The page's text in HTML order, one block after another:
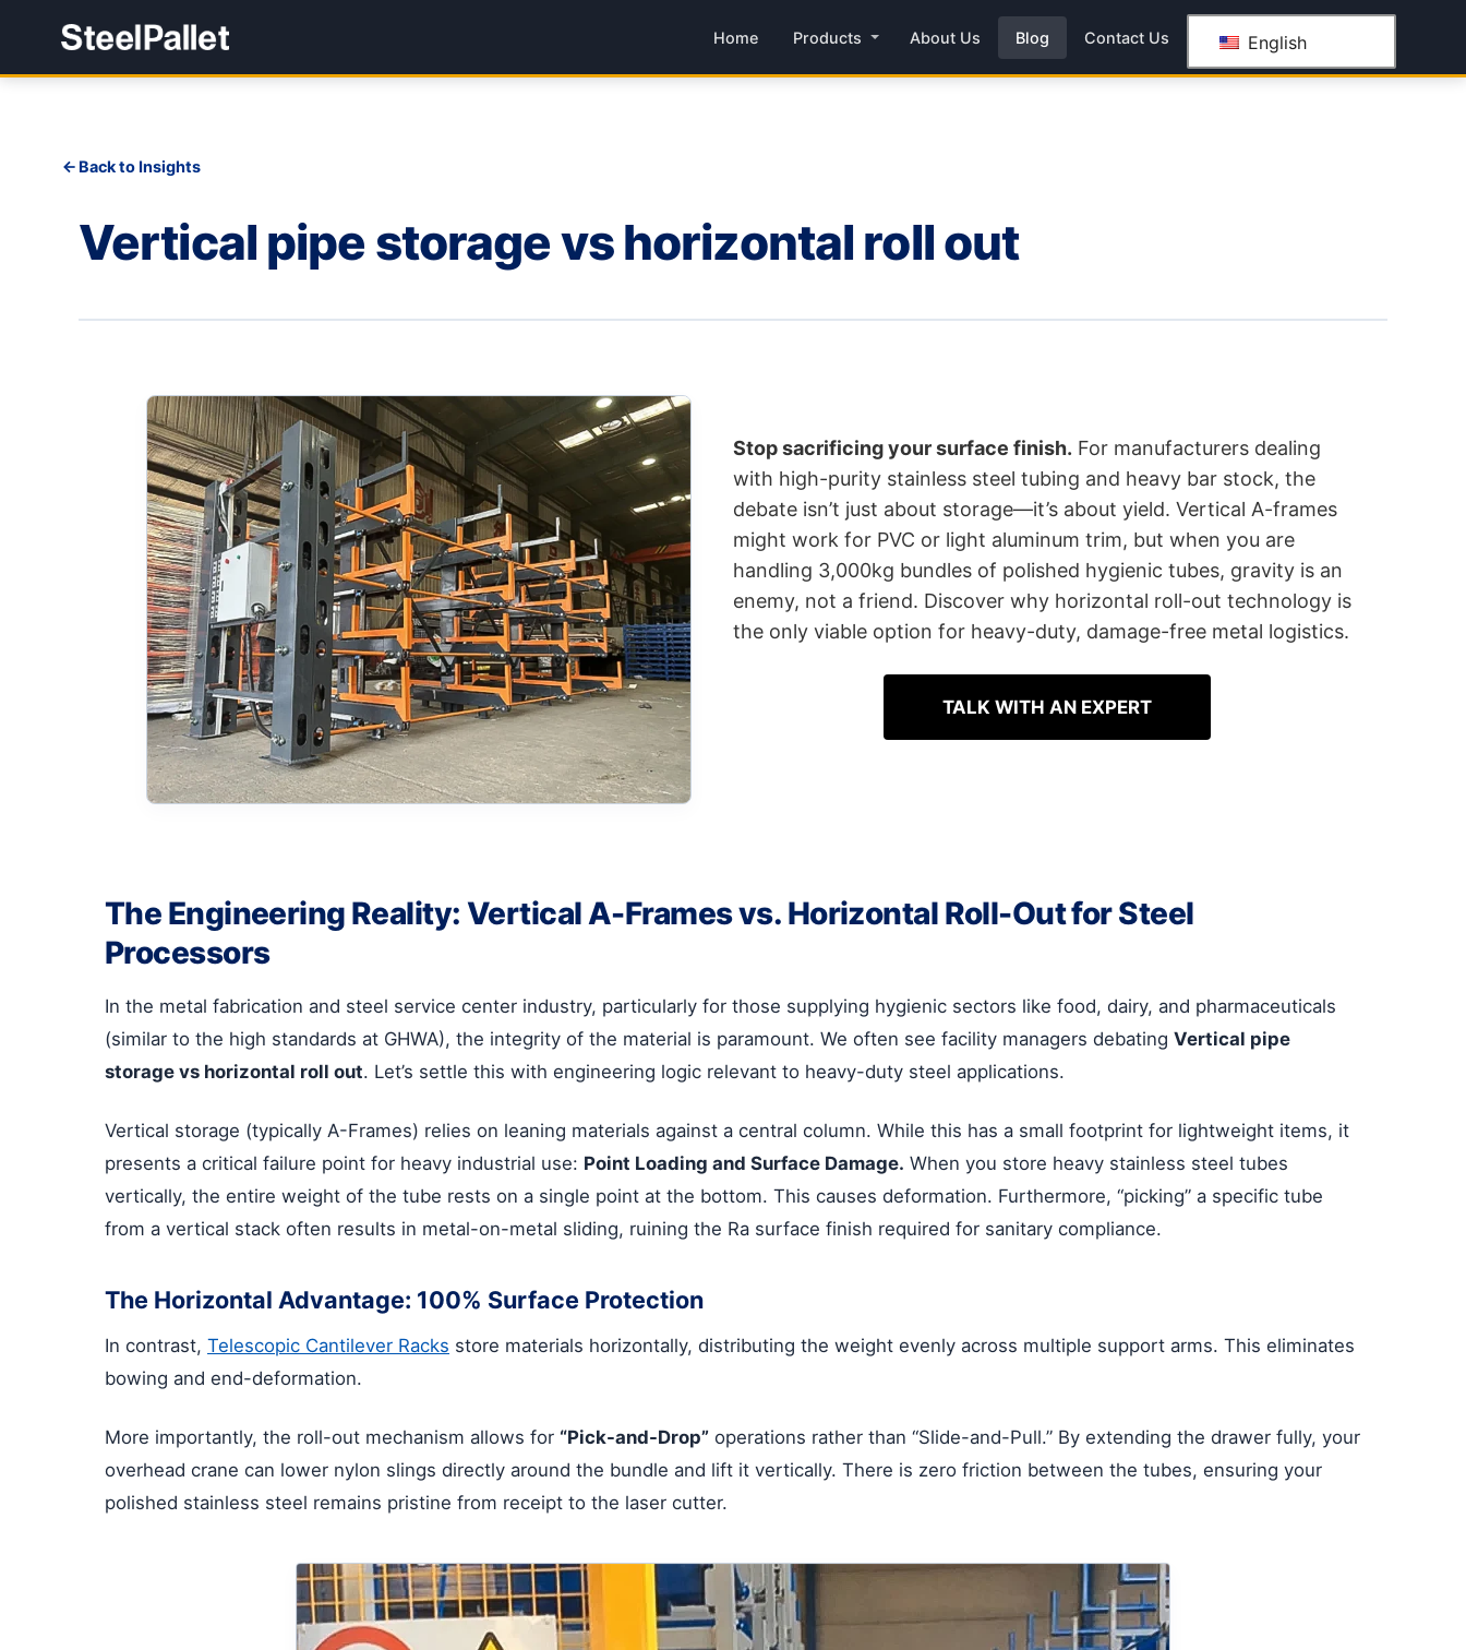
Home Products About Us Blog Contact Us English
Back to Insights
Vertical pipe storage vs horizontal roll out
Stop sacrificing your surface finish. For manufacturers dealing
with high-purity stainless steel tubing and heavy bar stock, the
debate isn’t just about storage—it’s about yield. Vertical A-frames
might work for PVC or light aluminum trim, but when you are
handling 3,000kg bundles of polished hygienic tubes, gravity is an
enemy, not a friend. Discover why horizontal roll-out technology is
the only viable option for heavy-duty, damage-free metal logistics.
TALK WITH AN EXPERT
The Engineering Reality: Vertical A-Frames vs. Horizontal Roll-Out for Steel
Processors
In the metal fabrication and steel service center industry, particularly for those supplying hygienic sectors like food, dairy, and pharmaceuticals
(similar to the high standards at GHWA), the integrity of the material is paramount. We often see facility managers debating Vertical pipe
storage vs horizontal roll out. Let’s settle this with engineering logic relevant to heavy-duty steel applications.
Vertical storage (typically A-Frames) relies on leaning materials against a central column. While this has a small footprint for lightweight items, it
presents a critical failure point for heavy industrial use: Point Loading and Surface Damage. When you store heavy stainless steel tubes
vertically, the entire weight of the tube rests on a single point at the bottom. This causes deformation. Furthermore, “picking” a specific tube
from a vertical stack often results in metal-on-metal sliding, ruining the Ra surface finish required for sanitary compliance.
The Horizontal Advantage: 100% Surface Protection
In contrast, Telescopic Cantilever Racks store materials horizontally, distributing the weight evenly across multiple support arms. This eliminates
bowing and end-deformation.
More importantly, the roll-out mechanism allows for “Pick-and-Drop” operations rather than “Slide-and-Pull.” By extending the drawer fully, your
overhead crane can lower nylon slings directly around the bundle and lift it vertically. There is zero friction between the tubes, ensuring your
polished stainless steel remains pristine from receipt to the laser cutter.